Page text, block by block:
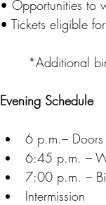
• Opportunities to
• Tickets eligible
*Additional
Evening Schedule
6 p.m.–
6:45 p.m. –
7:00 p.m. –
Intermission